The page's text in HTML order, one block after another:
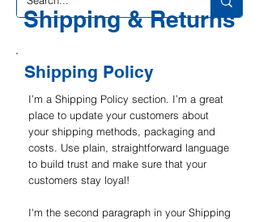
Shipping & Returns
Shipping Policy
I’m a Shipping Policy section. I’m a great
place to update your customers about
your shipping methods, packaging and
costs. Use plain, straightforward language
to build trust and make sure that your
customers stay loyal!
I'm the second paragraph in your Shipping